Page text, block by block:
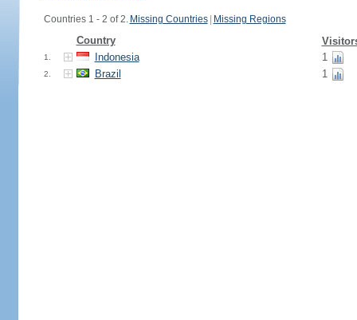
Countries 1 - 2 of 2. Missing Countries Missing Regions
Country
1. Indonesia 1
2. Brazil 1